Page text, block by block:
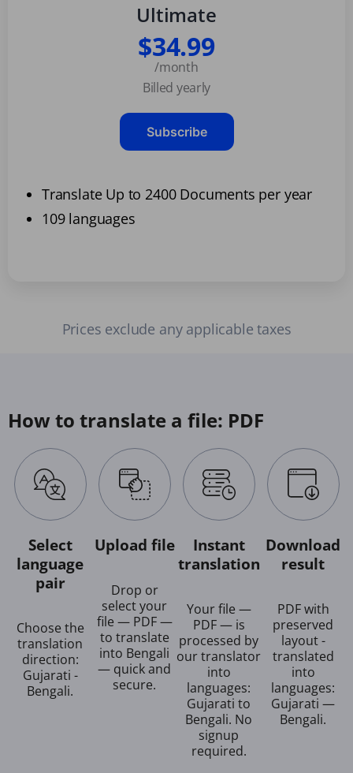
Ultimate
$34.99
/month
Billed yearly
Subscribe
Translate Up to 2400 Documents per year
109 languages
Prices exclude any applicable taxes
How to translate a file: PDF
Select
language
pair
Choose the
translation
direction:
Gujarati -
Bengali.
Upload file
Drop or
select your
file — PDF —
to translate
into Bengali
— quick and
secure.
Instant
translation
Your file —
PDF — is
processed by
our translator
into
languages:
Gujarati to
Bengali. No
signup
required.
Download
result
PDF with
preserved
layout -
translated
into
languages:
Gujarati —
Bengali.